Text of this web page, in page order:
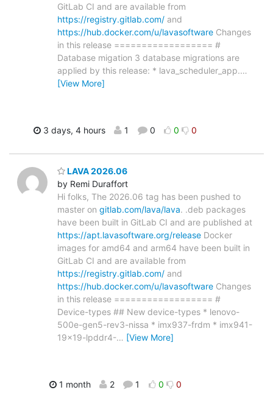
GitLab CI and are available from
https://registry.gitlab.com/ and
https://hub.docker.com/u/lavasoftware Changes
in this release ================== #
Database migation 3 database migrations are
applied by this release: * lava_scheduler_app.…
[View More]
3 days, 4 hours 1 0 0 0
LAVA 2026.06
by Remi Duraffort
Hi folks, The 2026.06 tag has been pushed to
master on gitlab.com/lava/lava. .deb packages
have been built in GitLab CI and are published at
https://apt.lavasoftware.org/release Docker
images for amd64 and arm64 have been built in
GitLab CI and are available from
https://registry.gitlab.com/ and
https://hub.docker.com/u/lavasoftware Changes
in this release ================== #
Device-types ## New device-types * lenovo-
500e-gen5-rev3-nissa * imx937-frdm * imx941-
19x19-lpddr4-… [View More]
1 month 2 1 0 0